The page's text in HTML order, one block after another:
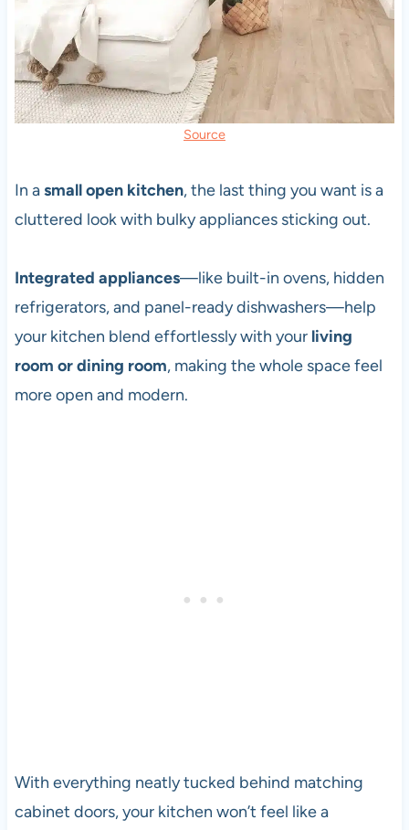
Source
In asmall open kitchen, the last thing you want is a
cluttered look with bulky appliances sticking out.
Integrated appliances—like built-in ovens, hidden
refrigerators, and panel-ready dishwashers—help
your kitchen blend effortlessly with your living
room or dining room, making the whole space feel
more open and modern.
With everything neatly tucked behind matching
cabinet doors, your kitchen won’t feel like a